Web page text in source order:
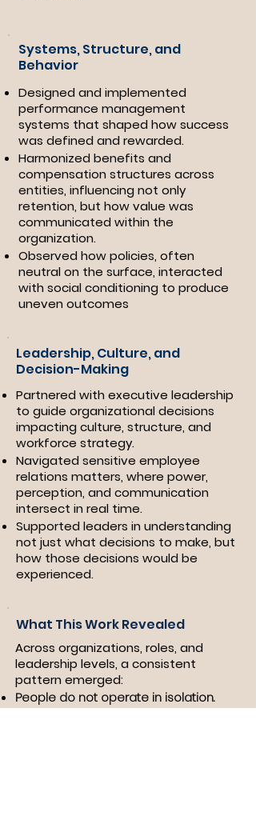
Systems, Structure, and
Behavior
Designed and implemented
performance management
systems that shaped how success
was defined and rewarded.
Harmonized benefits and
compensation structures across
entities, influencing not only
retention, but how value was
communicated within the
organization.
Observed how policies, often
neutral on the surface, interacted
with social conditioning to produce
uneven outcomes
Leadership, Culture, and
Decision-Making
Partnered with executive leadership
to guide organizational decisions
impacting culture, structure, and
workforce strategy.
Navigated sensitive employee
relations matters, where power,
perception, and communication
intersect in real time.
Supported leaders in understanding
not just what decisions to make, but
how those decisions would be
experienced.
What This Work Revealed
Across organizations, roles, and
leadership levels, a consistent
pattern emerged:
People do not operate in isolation.